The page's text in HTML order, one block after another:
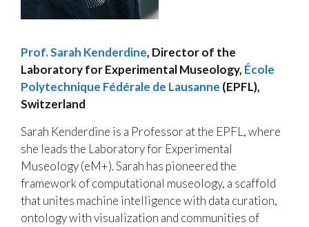
Prof. Sarah Kenderdine, Director of the
Laboratory for Experimental Museology, École
Polytechnique Fédérale de Lausanne (EPFL),
Switzerland
Sarah Kenderdine is a Professor at the EPFL, where
she leads the Laboratory for Experimental
Museology (eM+). Sarah has pioneered the
framework of computational museology, a scaffold
that unites machine intelligence with data curation,
ontology with visualization and communities of